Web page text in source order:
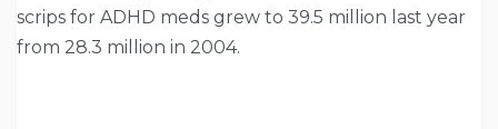
scrips for ADHD meds grew to 39.5 million last year
from 28.3 million in 2004.